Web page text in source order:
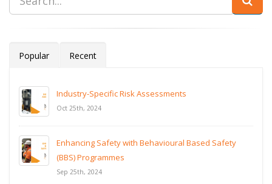
Popular Recent
Industry-Specific Risk Assessments
Oct 25th, 2024
Enhancing Safety with Behavioural Based Safety
(BBS) Programmes
Sep 25th, 2024